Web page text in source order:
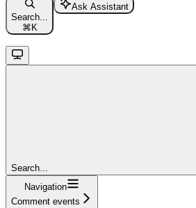
Search...
⌘ K
Ask Assistant
Search...
Navigation
Comment events